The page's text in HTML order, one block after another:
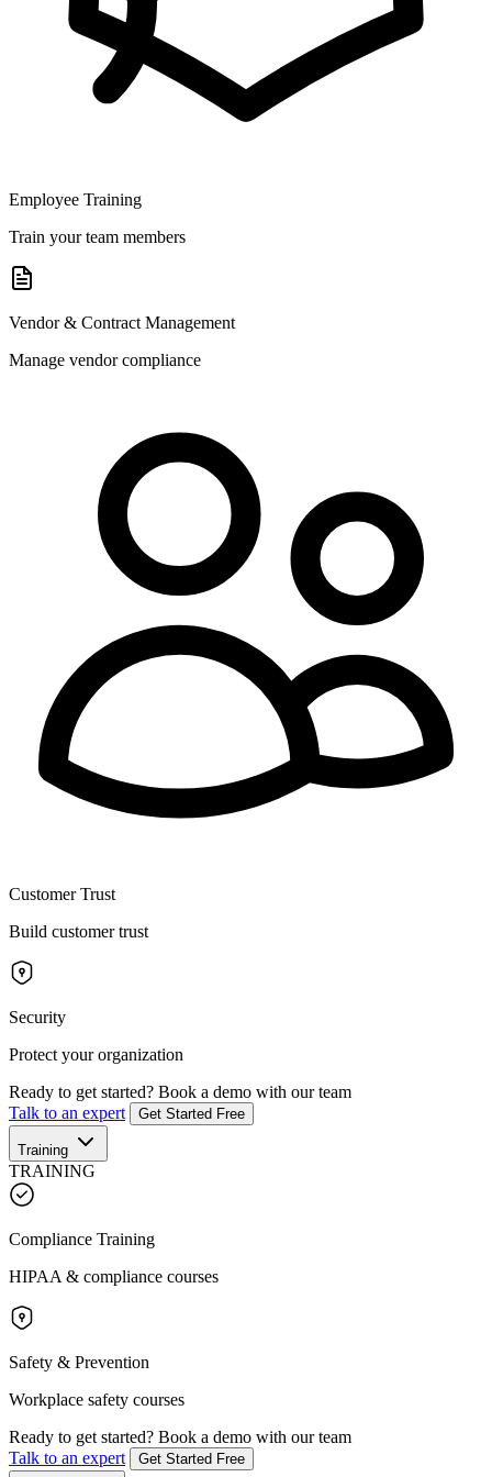
Employee Training
Train your team members
Vendor & Contract Management
Manage vendor compliance
Customer Trust
Build customer trust
Security
Protect your organization
Ready to get started? Book a demo with our team
Talk to an expert
Get Started Free
Training
TRAINING
Compliance Training
HIPAA & compliance courses
Safety & Prevention
Workplace safety courses
Ready to get started? Book a demo with our team
Talk to an expert
Get Started Free